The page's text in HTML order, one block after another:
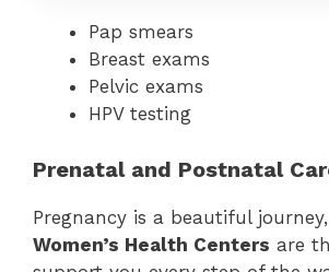
Pap smears
Breast exams
Pelvic exams
HPV testing
Prenatal and Postnatal
Pregnancy is a beautiful
Women’s Health Centers are